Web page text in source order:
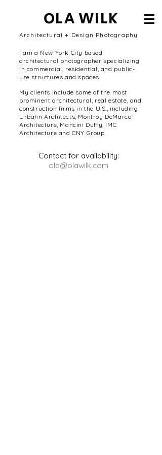
OLA WILK
Architectural + Design Photography
I am a New York City based
architectural photographer specializing
in commercial, residential, and public-
use structures and spaces.
My clients include some of the most
prominent architectural, real estate, and
construction firms in the U.S., including
Urbahn Architects, Montroy DeMarco
Architecture, Mancini Duffy, IMC
Architecture and CNY Group.
Contact for availability:
ola@olawilk.com